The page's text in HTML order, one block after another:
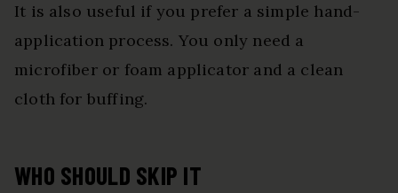
It is also useful if you prefer a simple hand-
application process. You only need a
microfiber or foam applicator and a clean
cloth for buffing.
WHO SHOULD SKIP IT